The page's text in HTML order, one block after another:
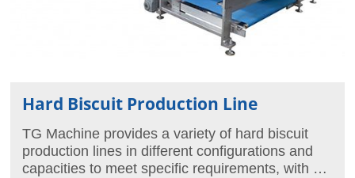
Hard Biscuit Production Line
TG Machine provides a variety of hard biscuit
production lines in different configurations and
capacities to meet specific requirements, with a